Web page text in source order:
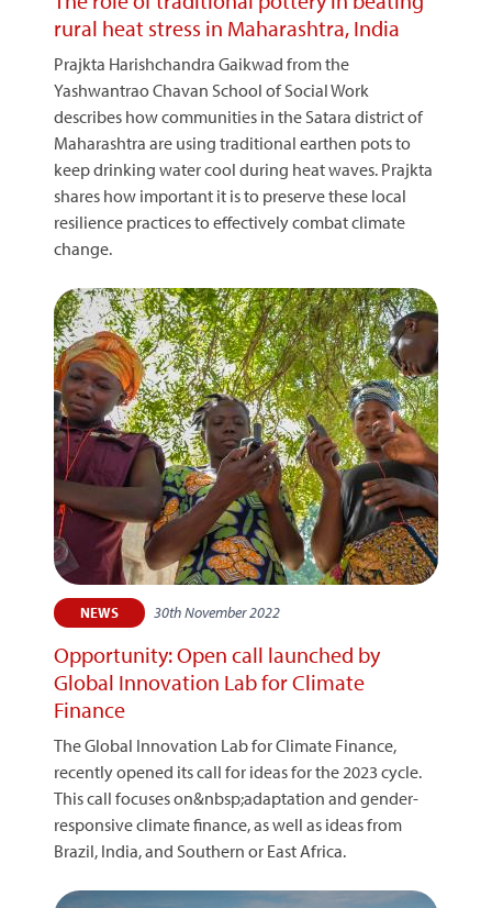
rural heat stress in Maharashtra, India
Prajkta Harishchandra Gaikwad from the
Yashwantrao Chavan School of Social Work
describes how communities in the Satara district of
Maharashtra are using traditional earthen pots to
keep drinking water cool during heat waves. Prajkta
shares how important it is to preserve these local
resilience practices to effectively combat climate
change.
NEWS 30th November 2022
Opportunity: Open call launched by
Global Innovation Lab for Climate
Finance
The Global Innovation Lab for Climate Finance,
recently opened its call for ideas for the 2023 cycle.
This call focuses on&nbsp;adaptation and gender-
responsive climate finance, as well as ideas from
Brazil, India, and Southern or East Africa.